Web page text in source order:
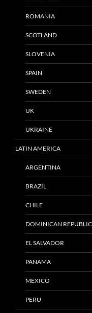
ROMANIA
SCOTLAND
SLOVENIA
SPAIN
SWEDEN
UK
UKRAINE
LATIN AMERICA
ARGENTINA
BRAZIL
CHILE
DOMINICAN REPUBLIC
EL SALVADOR
PANAMA
MEXICO
PERU